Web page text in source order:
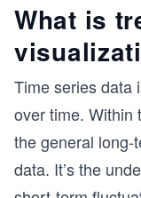
What is
Time series data
over time. Within
the general long-
data. It’s the